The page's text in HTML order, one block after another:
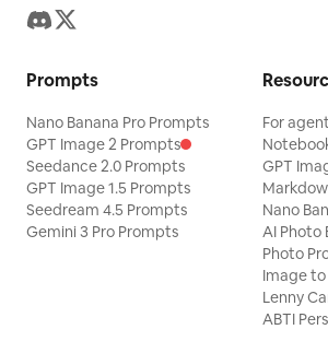
Prompts
Nano Banana Pro Prompts
GPT Image 2 Prompts
Seedance 2.0 Prompts
GPT Image 1.5 Prompts
Seedream 4.5 Prompts
Gemini 3 Pro Prompts
For
GPT
Nano
AI Photo
Photo
Image
Lenny
ABTI